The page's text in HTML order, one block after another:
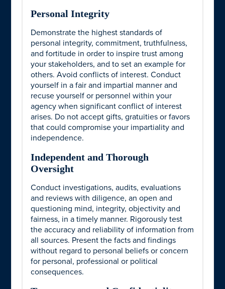
Personal Integrity
Demonstrate the highest standards of
personal integrity, commitment, truthfulness,
and fortitude in order to inspire trust among
your stakeholders, and to set an example for
others. Avoid conflicts of interest. Conduct
yourself in a fair and impartial manner and
recuse yourself or personnel within your
agency when significant conflict of interest
arises. Do not accept gifts, gratuities or favors
that could compromise your impartiality and
independence.
Independent and Thorough
Oversight
Conduct investigations, audits, evaluations
and reviews with diligence, an open and
questioning mind, integrity, objectivity and
fairness, in a timely manner. Rigorously test
the accuracy and reliability of information from
all sources. Present the facts and findings
without regard to personal beliefs or concern
for personal, professional or political
consequences.